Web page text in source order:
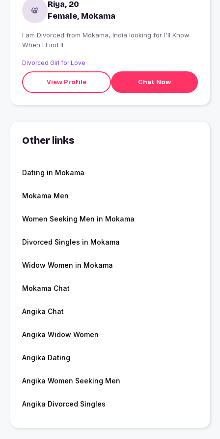
Riya, 20
Female, Mokama
I am Divorced from Mokama, India looking for I'll Know
When I Find It
Divorced Girl for Love
View Profile Chat Now
Other links
Dating in Mokama
Mokama Men
Women Seeking Men in Mokama
Divorced Singles in Mokama
Widow Women in Mokama
Mokama Chat
Angika Chat
Angika Widow Women
Angika Dating
Angika Women Seeking Men
Angika Divorced Singles